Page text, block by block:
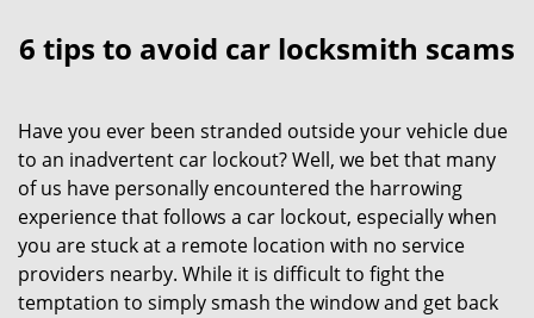
g
a
v
g
i
6 tips to avoid car locksmith scams
Have you ever been stranded outside your vehicle due
to an inadvertent car lockout? Well, we bet that many
of us have personally encountered the harrowing
experience that follows a car lockout, especially when
you are stuck at a remote location with no service
providers nearby. While it is difficult to fight the
temptation to simply smash the window and get back